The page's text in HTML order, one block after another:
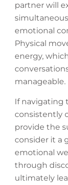
partner will
emotional
Physical
energy,
manageable.
If navigating
consistently
provide the
consider it a
emotional
through
ultimately